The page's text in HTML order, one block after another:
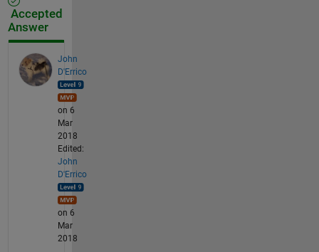
Accepted
Answer
John
D'Errico
on 6
Mar
2018
Edited:
John
D'Errico
on 6
Mar
2018